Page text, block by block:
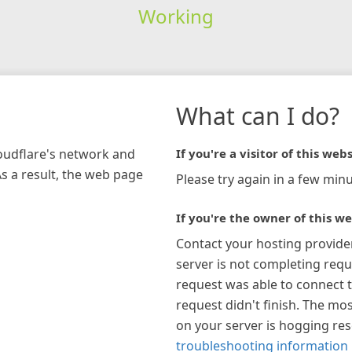
Working
network and
a result, the web page
What can I do?
If you're a visitor of this
Please try again in a few
If you're the owner of this
Contact your hosting
server is not completing
request was able to connect
request didn't finish. The
on your server is hogging
troubleshooting information